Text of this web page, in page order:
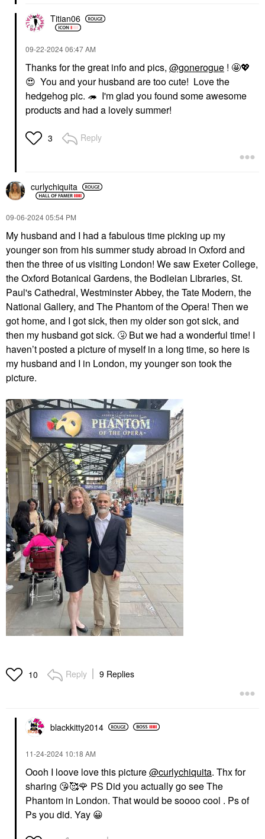
Titian06
‎09-22-202406:47 AM
Thanks for the great info and pics, @gonerogue ! 🤩💖
😍 You and your husband are too cute! Love the
hedgehog pic. 🦔 I'm glad you found some awesome
products and had a lovely summer!
3 Reply
curlychiquita
‎09-06-202405:54 PM
My husband and I had a fabulous time picking up my
younger son from his summer study abroad in Oxford and
then the three of us visiting London! We saw Exeter College,
the Oxford Botanical Gardens, the Bodleian Libraries, St.
Paul's Cathedral, Westminster Abbey, the Tate Modern, the
National Gallery, and The Phantom of the Opera! Then we
got home, and I got sick, then my older son got sick, and
then my husband got sick. 🤧 But we had a wonderful time! I
haven’t posted a picture of myself in a long time, so here is
my husband and I in London, my younger son took the
picture.
10 Reply 9 Replies
blackkitty2014
‎11-24-2024 10:18 AM
Oooh I loove love this picture@curlychiquita. Thx for
sharing 😘🥰🌹 PS Did you actually go see The
Phantom in London. That would be soooo cool . Ps of
Ps you did. Yay 😀